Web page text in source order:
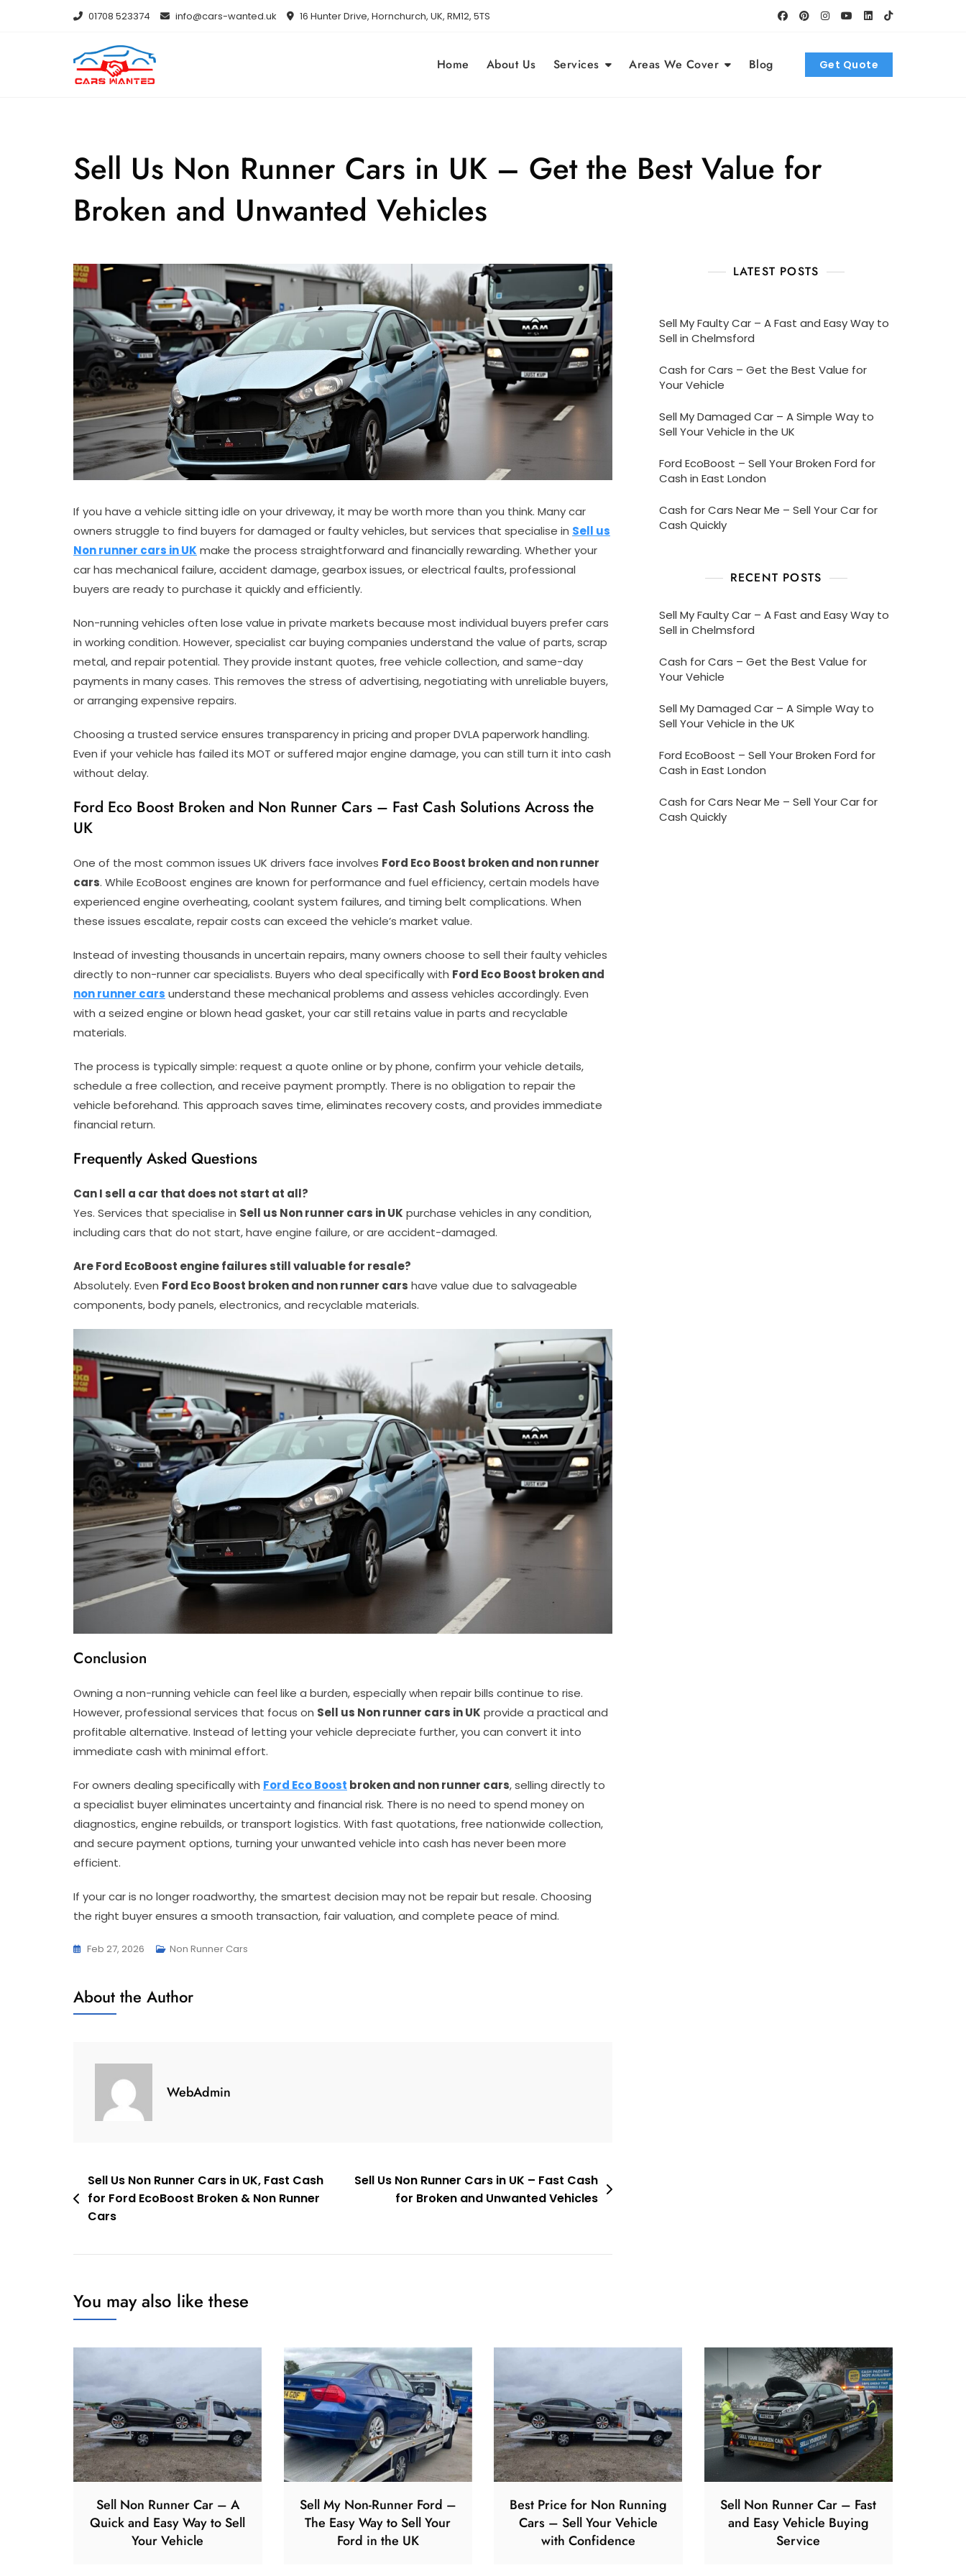
01708 523374 info@cars-wanted.uk 16 Hunter Drive, Hornchurch, UK, RM12, 5TS
Home About Us Services Areas We Cover Blog Get Quote
Sell Us Non Runner Cars in UK – Get the Best Value for
Broken and Unwanted Vehicles
If you have a vehicle sitting idle on your driveway, it may be worth more than you think. Many car
owners struggle to find buyers for damaged or faulty vehicles, but services that specialise in Sell us
Non runner cars in UK make the process straightforward and financially rewarding. Whether your
car has mechanical failure, accident damage, gearbox issues, or electrical faults, professional
buyers are ready to purchase it quickly and efficiently.
Non-running vehicles often lose value in private markets because most individual buyers prefer cars
in working condition. However, specialist car buying companies understand the value of parts, scrap
metal, and repair potential. They provide instant quotes, free vehicle collection, and same-day
payments in many cases. This removes the stress of advertising, negotiating with unreliable buyers,
or arranging expensive repairs.
Choosing a trusted service ensures transparency in pricing and proper DVLA paperwork handling.
Even if your vehicle has failed its MOT or suffered major engine damage, you can still turn it into cash
without delay.
Ford Eco Boost Broken and Non Runner Cars – Fast Cash Solutions Across the
UK
One of the most common issues UK drivers face involves Ford Eco Boost broken and non runner
cars. While EcoBoost engines are known for performance and fuel efficiency, certain models have
experienced engine overheating, coolant system failures, and timing belt complications. When
these issues escalate, repair costs can exceed the vehicle’s market value.
Instead of investing thousands in uncertain repairs, many owners choose to sell their faulty vehicles
directly to non-runner car specialists. Buyers who deal specifically with Ford Eco Boost broken and
non runner cars understand these mechanical problems and assess vehicles accordingly. Even
with a seized engine or blown head gasket, your car still retains value in parts and recyclable
materials.
The process is typically simple: request a quote online or by phone, confirm your vehicle details,
schedule a free collection, and receive payment promptly. There is no obligation to repair the
vehicle beforehand. This approach saves time, eliminates recovery costs, and provides immediate
financial return.
Frequently Asked Questions
Can I sell a car that does not start at all?
Yes. Services that specialise in Sell us Non runner cars in UK purchase vehicles in any condition,
including cars that do not start, have engine failure, or are accident-damaged.
Are Ford EcoBoost engine failures still valuable for resale?
Absolutely. Even Ford Eco Boost broken and non runner cars have value due to salvageable
components, body panels, electronics, and recyclable materials.
Conclusion
Owning a non-running vehicle can feel like a burden, especially when repair bills continue to rise.
However, professional services that focus on Sell us Non runner cars in UK provide a practical and
profitable alternative. Instead of letting your vehicle depreciate further, you can convert it into
immediate cash with minimal effort.
For owners dealing specifically with Ford Eco Boost broken and non runner cars, selling directly to
a specialist buyer eliminates uncertainty and financial risk. There is no need to spend money on
diagnostics, engine rebuilds, or transport logistics. With fast quotations, free nationwide collection,
and secure payment options, turning your unwanted vehicle into cash has never been more
efficient.
If your car is no longer roadworthy, the smartest decision may not be repair but resale. Choosing
the right buyer ensures a smooth transaction, fair valuation, and complete peace of mind.
Feb 27, 2026 Non Runner Cars
About the Author
WebAdmin
Post
navigation
Sell Us Non Runner Cars in UK, Fast Cash
for Ford EcoBoost Broken & Non Runner
Cars
Sell Us Non Runner Cars in UK – Fast Cash
for Broken and Unwanted Vehicles
LATEST POSTS
Sell My Faulty Car – A Fast and Easy Way to
Sell in Chelmsford
Cash for Cars – Get the Best Value for
Your Vehicle
Sell My Damaged Car – A Simple Way to
Sell Your Vehicle in the UK
Ford EcoBoost – Sell Your Broken Ford for
Cash in East London
Cash for Cars Near Me – Sell Your Car for
Cash Quickly
RECENT POSTS
Sell My Faulty Car – A Fast and Easy Way to
Sell in Chelmsford
Cash for Cars – Get the Best Value for
Your Vehicle
Sell My Damaged Car – A Simple Way to
Sell Your Vehicle in the UK
Ford EcoBoost – Sell Your Broken Ford for
Cash in East London
Cash for Cars Near Me – Sell Your Car for
Cash Quickly
You may also like these
Sell Non Runner Car – A
Quick and Easy Way to Sell
Your Vehicle
Sell My Non-Runner Ford –
The Easy Way to Sell Your
Ford in the UK
Best Price for Non Running
Cars – Sell Your Vehicle
with Confidence
Sell Non Runner Car – Fast
and Easy Vehicle Buying
Service